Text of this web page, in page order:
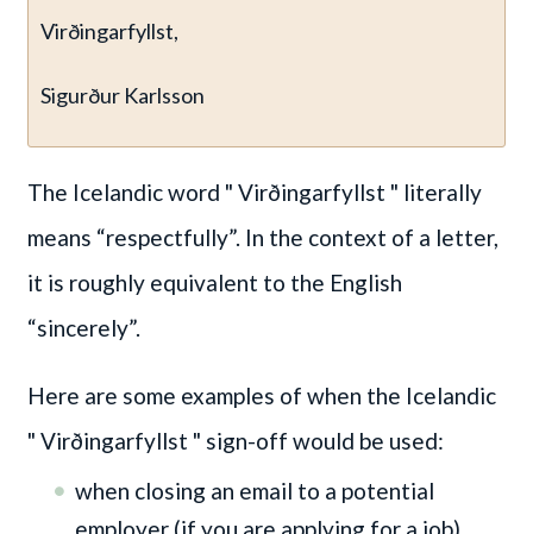
Virðingarfyllst,
Sigurður Karlsson
The Icelandic word " Virðingarfyllst " literally
means “respectfully”. In the context of a letter,
it is roughly equivalent to the English
“sincerely”.
Here are some examples of when the Icelandic
" Virðingarfyllst " sign-off would be used:
when closing an email to a potential